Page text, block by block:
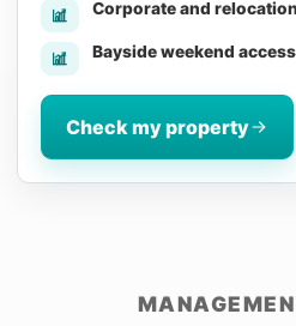
Corporate and
Bayside weekend access
Check my property